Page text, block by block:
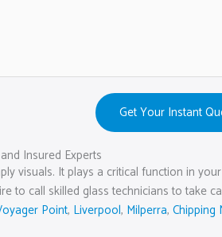
Get Your Instant
Insured Experts
visuals. It plays a critical function in
to call skilled glass technicians to take
Point, Liverpool, Milperra, Chipping